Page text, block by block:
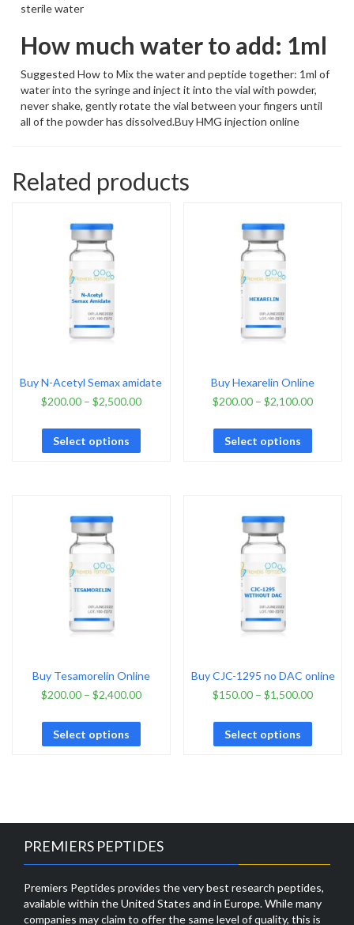
sterile water
How much water to add: 1ml
Suggested How to Mix the water and peptide together: 1ml of
water into the syringe and inject it into the vial with powder,
never shake, gently rotate the vial between your fingers until
all of the powder has dissolved.Buy HMG injection online
Related products
Buy N-Acetyl Semax amidate
$200.00– $2,500.00
Select options
Buy Hexarelin Online
$200.00 –$2,100.00
Select options
Buy Tesamorelin Online
$200.00– $2,400.00
Select options
Buy CJC-1295 no DAC online
$150.00 –$1,500.00
Select options
PREMIERS PEPTIDES
Premiers Peptides provides the very best research peptides,
available within the United States and in Europe. While many
companies may claim to offer the same level of quality, this is